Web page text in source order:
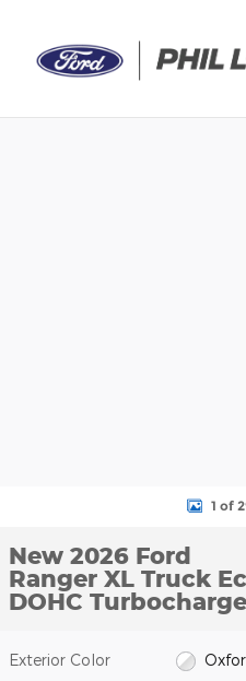
1 of
New 2026 Ford
Ranger XL Truck
DOHC
Exterior Color